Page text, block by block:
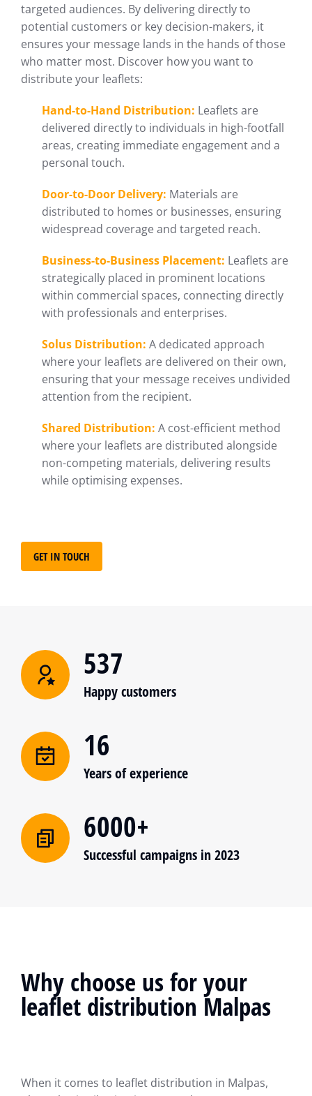
targeted audiences. By delivering directly to
potential customers or key decision-makers, it
ensures your message lands in the hands of those
who matter most. Discover how you want to
distribute your leaflets:
Hand-to-Hand Distribution: Leaflets are
delivered directly to individuals in high-footfall
areas, creating immediate engagement and a
personal touch.
Door-to-Door Delivery: Materials are
distributed to homes or businesses, ensuring
widespread coverage and targeted reach.
Business-to-Business Placement: Leaflets are
strategically placed in prominent locations
within commercial spaces, connecting directly
with professionals and enterprises.
Solus Distribution: A dedicated approach
where your leaflets are delivered on their own,
ensuring that your message receives undivided
attention from the recipient.
Shared Distribution: A cost-efficient method
where your leaflets are distributed alongside
non-competing materials, delivering results
while optimising expenses.
GET IN TOUCH
537
Happy customers
16
Years of experience
6000+
Successful campaigns in 2023
Why choose us for your
leaflet distribution Malpas
When it comes to leaflet distribution in Malpas,